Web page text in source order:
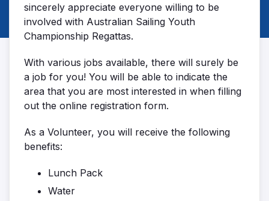
sincerely appreciate everyone willing to be
involved with Australian Sailing Youth
Championship Regattas.
With various jobs available, there will surely be
a job for you! You will be able to indicate the
area that you are most interested in when filling
out the online registration form.
As a Volunteer, you will receive the following
benefits:
Lunch Pack
Water